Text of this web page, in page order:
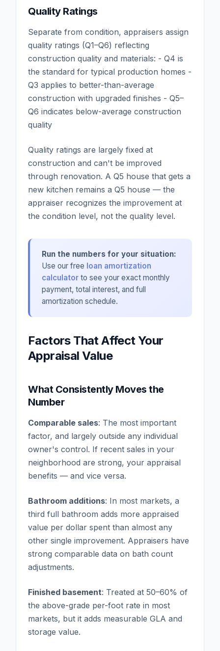
Quality Ratings
Separate from condition, appraisers assign
quality ratings (Q1–Q6) reflecting
construction quality and materials: - Q4 is
the standard for typical production homes -
Q3 applies to better-than-average
construction with upgraded finishes - Q5–
Q6 indicates below-average construction
quality
Quality ratings are largely fixed at
construction and can't be improved
through renovation. A Q5 house that gets a
new kitchen remains a Q5 house — the
appraiser recognizes the improvement at
the condition level, not the quality level.
Run the numbers for your situation:
Use our free loan amortization
calculator to see your exact monthly
payment, total interest, and full
amortization schedule.
Factors That Affect Your
Appraisal Value
What Consistently Moves the
Number
Comparable sales: The most important
factor, and largely outside any individual
owner's control. If recent sales in your
neighborhood are strong, your appraisal
benefits — and vice versa.
Bathroom additions: In most markets, a
third full bathroom adds more appraised
value per dollar spent than almost any
other single improvement. Appraisers have
strong comparable data on bath count
adjustments.
Finished basement: Treated at 50–60% of
the above-grade per-foot rate in most
markets, but it adds measurable GLA and
storage value.